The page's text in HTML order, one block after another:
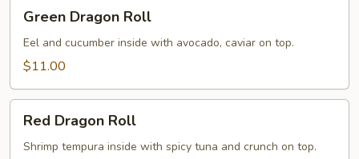
Dragon
Roll
Green Dragon Roll
Eel and cucumber inside with avocado, caviar on top.
$11.00
Dragon
Roll
Red Dragon Roll
Shrimp tempura inside with spicy tuna and crunch on top.